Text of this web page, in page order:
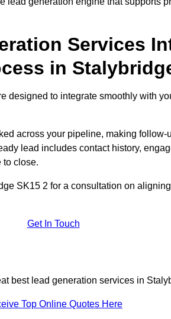
Services
in
designed to integrate smoothly with
across your pipeline, making
lead includes contact history,
to close.
SK15 2 for a consultation on
Get In Touch
best lead generation services in
Top Online Quotes Here